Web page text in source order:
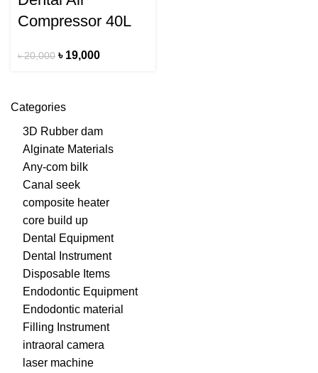
Categories
3D Rubber dam
Alginate Materials
Any-com bilk
Canal seek
composite heater
core build up
Dental Equipment
Dental Instrument
Disposable Items
Endodontic Equipment
Endodontic material
Filling Instrument
intraoral camera
laser machine
Compressor 40L
৳20,000 ৳ 19,000